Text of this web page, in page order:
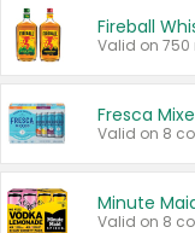
Fireball
Valid on 750
Fresca
Minute